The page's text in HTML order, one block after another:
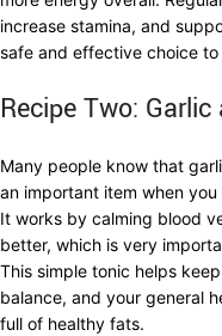
increase stamina, and
safe and effective choice
Recipe Two:
Many people know that
an important item when
It works by calming blood
better, which is very
This simple tonic helps
balance, and your general
full of healthy fats.